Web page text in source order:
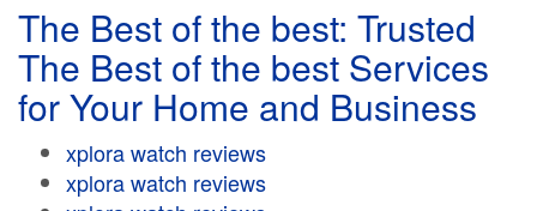
The Best of the best: Trusted
The Best of the best Services
for Your Home and Business
xplora watch reviews
xplora watch reviews